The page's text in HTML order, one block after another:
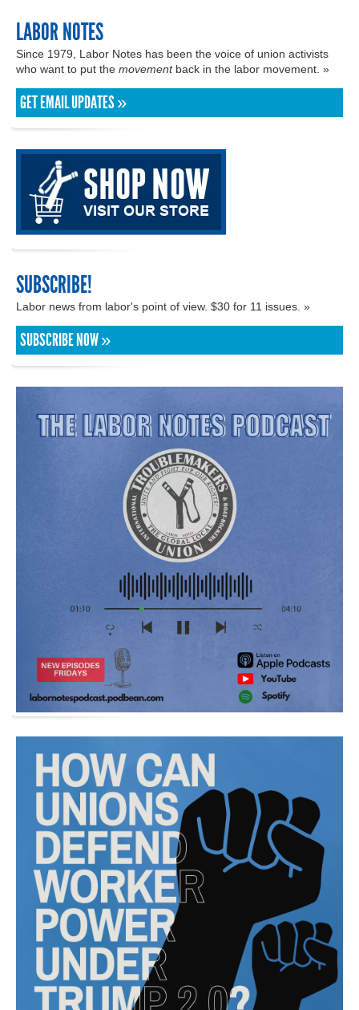
LABOR NOTES
Since 1979, Labor Notes has been the voice of union activists
who want to put the movementback in the labor movement. »
GET EMAIL UPDATES »
SUBSCRIBE!
Labor news from labor's point of view. $30 for 11 issues. »
SUBSCRIBE NOW »